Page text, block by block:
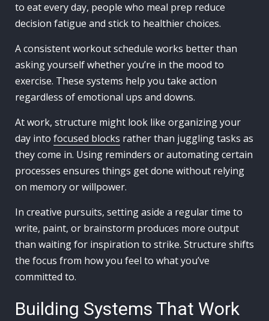
to eat every day, people who meal prep reduce
decision fatigue and stick to healthier choices.
A consistent workout schedule works better than
asking yourself whether you’re in the mood to
exercise. These systems help you take action
regardless of emotional ups and downs.
At work, structure might look like organizing your
day into focused blocks rather than juggling tasks as
they come in. Using reminders or automating certain
processes ensures things get done without relying
on memory or willpower.
In creative pursuits, setting aside a regular time to
write, paint, or brainstorm produces more output
than waiting for inspiration to strike. Structure shifts
the focus from how you feel to what you’ve
committed to.
Building Systems That Work